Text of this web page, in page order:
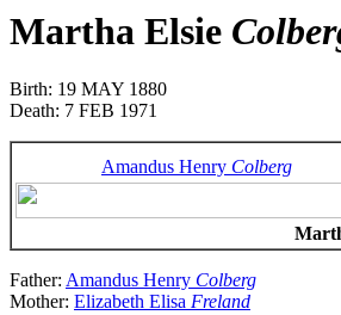
Martha Elsie
Birth: 19 MAY 1880
Death: 7 FEB 1971
Amandus Henry Colberg
Father: Amandus Henry Colberg
Mother: Elizabeth Elisa Freland